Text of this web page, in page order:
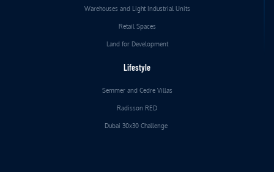
Warehouses and Light Industrial Units
Retail Spaces
Land for Development
Lifestyle
Semmer and Cedre Villas
Radisson RED
Dubai 30x30 Challenge